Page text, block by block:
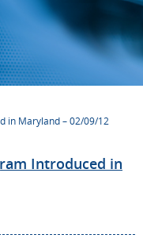
in Maryland – 02/09/12
Introduced in